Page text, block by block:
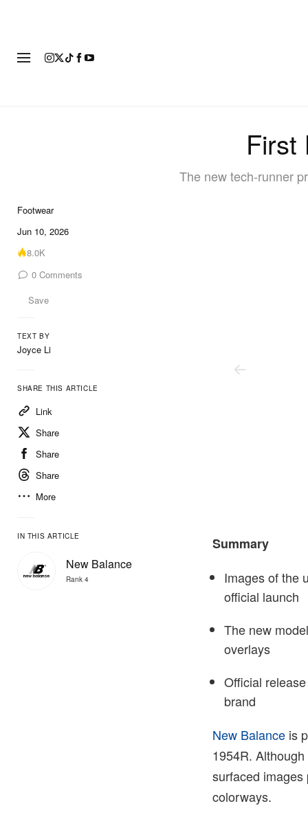
First
The new tech-runner
Footwear
Jun 10, 2026
8.0K
0 Comments
Save
TEXT BY
Joyce Li
SHARE THIS ARTICLE
Link
Share
Share
Share
More
IN THIS ARTICLE
New Balance
Rank 4
Summary
Images of the
official launch
The new
overlays
Official
brand
New Balance is
1954R.
surfaced
colorways.